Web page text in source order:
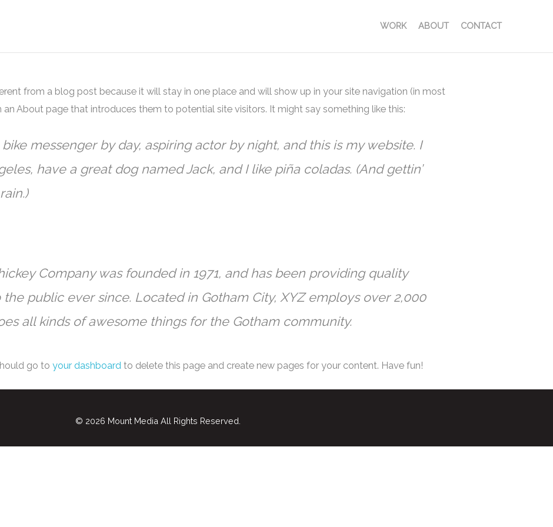
WORK ABOUT CONTACT
from a blog post because it will stay in one place and will show up in your site navigation (in most
About page that introduces them to potential site visitors. It might say something like this:
bike messenger by day, aspiring actor by night, and this is my website. I
have a great dog named Jack, and I like piña coladas. (And gettin’
Company was founded in 1971, and has been providing quality
the public ever since. Located in Gotham City, XYZ employs over 2,000
all kinds of awesome things for the Gotham community.
go to your dashboard to delete this page and create new pages for your content. Have fun!
© 2026 Mount Media All Rights Reserved.